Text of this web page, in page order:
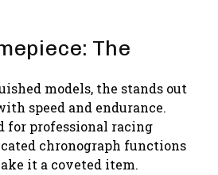
The
models, the stands out
speed and endurance.
for professional racing
chronograph functions
it a coveted item.